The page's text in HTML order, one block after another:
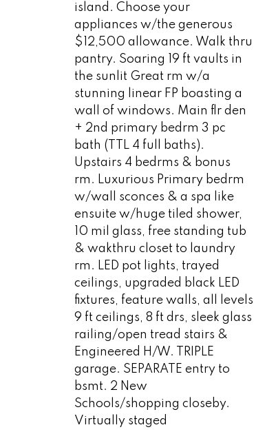
island. Choose your
appliances w/the generous
$12,500 allowance. Walk thru
pantry. Soaring 19 ft vaults in
the sunlit Great rm w/a
stunning linear FP boasting a
wall of windows. Main flr den
+ 2nd primary bedrm 3 pc
bath (TTL 4 full baths).
Upstairs 4 bedrms & bonus
rm. Luxurious Primary bedrm
w/wall sconces & a spa like
ensuite w/huge tiled shower,
10 mil glass, free standing tub
& wakthru closet to laundry
rm. LED pot lights, trayed
ceilings, upgraded black LED
fixtures, feature walls, all levels
9 ft ceilings, 8 ft drs, sleek glass
railing/open tread stairs &
Engineered H/W. TRIPLE
garage. SEPARATE entry to
bsmt. 2 New
Schools/shopping closeby.
Virtually staged